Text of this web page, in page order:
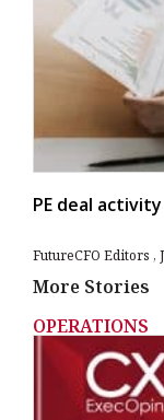
PE deal
FutureCFO Editors
More Stories
OPERATIONS